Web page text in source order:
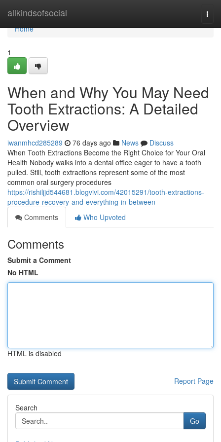
allkindsofsocial
Home
Home
1
When and Why You May Need
Tooth Extractions: A Detailed
Overview
iwanmhcd285289 76 days ago News
Discuss
When Tooth Extractions Become the Right Choice for Your Oral
Health Nobody walks into a dental office eager to have a tooth
pulled. Still, tooth extractions represent some of the most
common oral surgery procedures
https://rishiljjd544681.blogvivi.com/42015291/tooth-extractions-
procedure-recovery-and-everything-in-between
Comments
Who Upvoted
Comments
Submit a Comment
No HTML
HTML is disabled
Report Page
Search
Go